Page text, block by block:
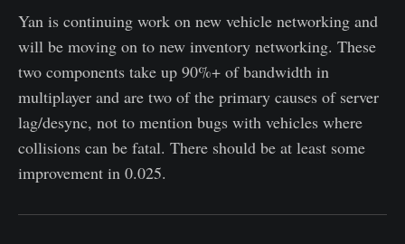
Yan is continuing work on new vehicle networking and
will be moving on to new inventory networking. These
two components take up 90%+ of bandwidth in
multiplayer and are two of the primary causes of server
lag/desync, not to mention bugs with vehicles where
collisions can be fatal. There should be at least some
improvement in 0.025.